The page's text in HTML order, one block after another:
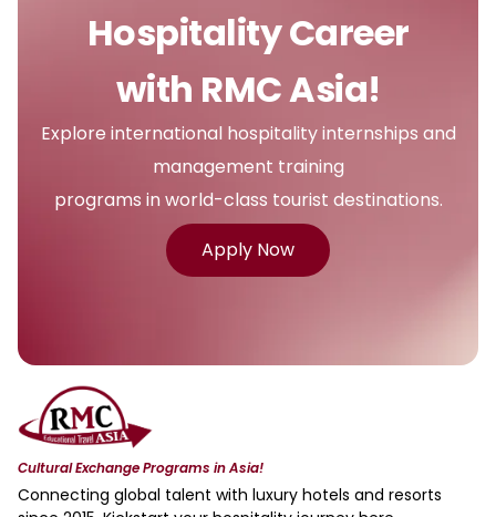
Hospitality Career
with RMC Asia!
Explore international hospitality internships and
management training
programs in world-class tourist destinations.
Apply Now
Cultural Exchange Programs in Asia!
Connecting global talent with luxury hotels and resorts